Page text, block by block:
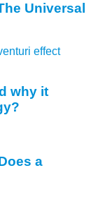
Universal
why it
a